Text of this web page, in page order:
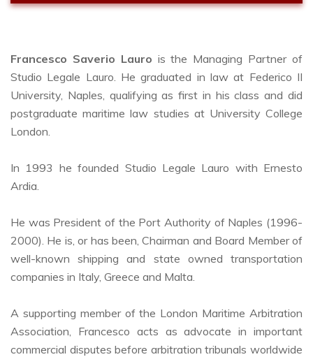
Francesco Saverio Lauro is the Managing Partner of
Studio Legale Lauro. He graduated in law at Federico II
University, Naples, qualifying as first in his class and did
postgraduate maritime law studies at University College
London.
In 1993 he founded Studio Legale Lauro with Ernesto
Ardia.
He was President of the Port Authority of Naples (1996-
2000). He is, or has been, Chairman and Board Member of
well-known shipping and state owned transportation
companies in Italy, Greece and Malta.
A supporting member of the London Maritime Arbitration
Association, Francesco acts as advocate in important
commercial disputes before arbitration tribunals worldwide